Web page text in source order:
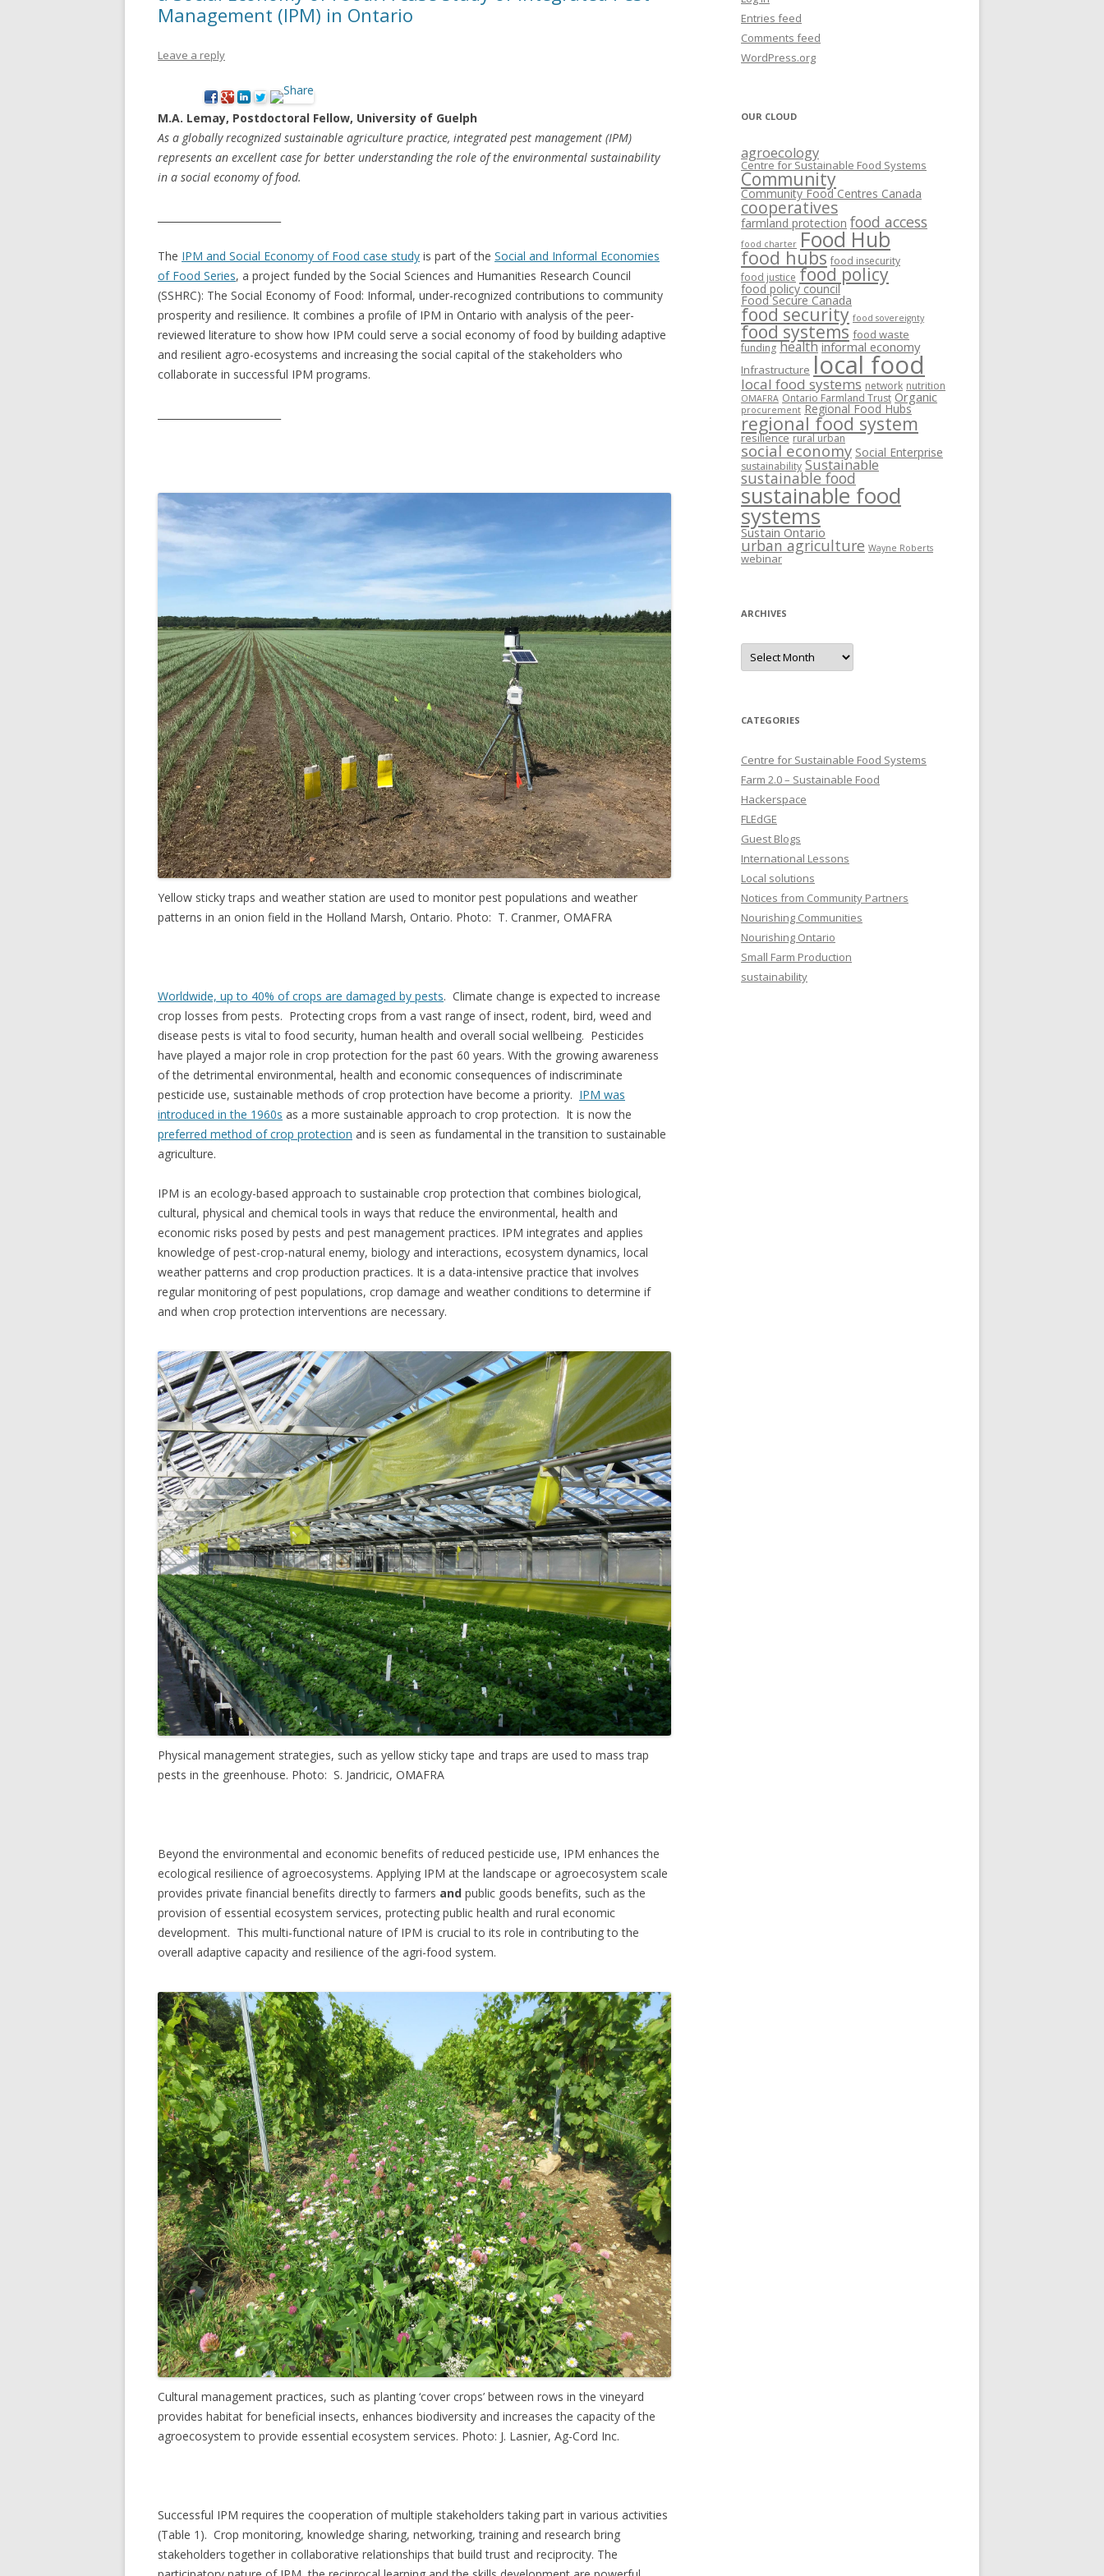
NEW* CASE STUDIES –
INFORMAL AND SOCIAL
BLACK DUCK WILD RICE: A CASE
ONTARIO
ONTARIO
CENTRE
THE GUELPH CENTRE FOR URBAN
ORGANIC FARMING
SEED SAVING IN ATLANTIC
CANADA
DIG (DURHAM INTEGRATED
GROWERS FOR A SUSTAINABLE
WORKING PAPERS
Management (IPM) in Ontario
Leave a reply
M.A. Lemay, Postdoctoral Fellow, University of Guelph
As a globally recognized sustainable agriculture practice, integrated pest management (IPM)
represents an excellent case for better understanding the role of the environmental sustainability
in a social economy of food.
The IPM and Social Economy of Food case study is part of the Social and Informal Economies
of Food Series, a project funded by the Social Sciences and Humanities Research Council
(SSHRC): The Social Economy of Food: Informal, under-recognized contributions to community
prosperity and resilience. It combines a profile of IPM in Ontario with analysis of the peer-
reviewed literature to show how IPM could serve a social economy of food by building adaptive
and resilient agro-ecosystems and increasing the social capital of the stakeholders who
collaborate in successful IPM programs.
Yellow sticky traps and weather station are used to monitor pest populations and weather
patterns in an onion field in the Holland Marsh, Ontario. Photo: T. Cranmer, OMAFRA
Worldwide, up to 40% of crops are damaged by pests. Climate change is expected to increase
crop losses from pests. Protecting crops from a vast range of insect, rodent, bird, weed and
disease pests is vital to food security, human health and overall social wellbeing. Pesticides
have played a major role in crop protection for the past 60 years. With the growing awareness
of the detrimental environmental, health and economic consequences of indiscriminate
pesticide use, sustainable methods of crop protection have become a priority. IPM was
introduced in the 1960s as a more sustainable approach to crop protection. It is now the
preferred method of crop protection and is seen as fundamental in the transition to sustainable
agriculture.
IPM is an ecology-based approach to sustainable crop protection that combines biological,
cultural, physical and chemical tools in ways that reduce the environmental, health and
economic risks posed by pests and pest management practices. IPM integrates and applies
knowledge of pest-crop-natural enemy, biology and interactions, ecosystem dynamics, local
weather patterns and crop production practices. It is a data-intensive practice that involves
regular monitoring of pest populations, crop damage and weather conditions to determine if
and when crop protection interventions are necessary.
Physical management strategies, such as yellow sticky tape and traps are used to mass trap
pests in the greenhouse. Photo: S. Jandricic, OMAFRA
Beyond the environmental and economic benefits of reduced pesticide use, IPM enhances the
ecological resilience of agroecosystems. Applying IPM at the landscape or agroecosystem scale
provides private financial benefits directly to farmers and public goods benefits, such as the
provision of essential ecosystem services, protecting public health and rural economic
development. This multi-functional nature of IPM is crucial to its role in contributing to the
overall adaptive capacity and resilience of the agri-food system.
Cultural management practices, such as planting ‘cover crops’ between rows in the vineyard
provides habitat for beneficial insects, enhances biodiversity and increases the capacity of the
agroecosystem to provide essential ecosystem services. Photo: J. Lasnier, Ag-Cord Inc.
Successful IPM requires the cooperation of multiple stakeholders taking part in various activities
(Table 1). Crop monitoring, knowledge sharing, networking, training and research bring
stakeholders together in collaborative relationships that build trust and reciprocity. The
Entries feed
Comments feed
WordPress.org
OUR CLOUD
agroecology
Centre for Sustainable Food Systems
Community
Community Food Centres Canada
cooperatives
farmland protection food access
food charter Food Hub
food hubs food insecurity
food justice food policy
food policy council
Food Secure Canada
food security food sovereignty
food systems food waste
funding health informal economy
Infrastructure local food
local food systems network nutrition
OMAFRA Ontario Farmland Trust Organic
procurement Regional Food Hubs
regional food system
resilience rural urban
social economy Social Enterprise
sustainability Sustainable
sustainable food
sustainable food
systems
Sustain Ontario
urban agriculture Wayne Roberts
webinar
ARCHIVES
Archives
CATEGORIES
Centre for Sustainable Food Systems
Farm 2.0 – Sustainable Food
Hackerspace
FLEdGE
Guest Blogs
International Lessons
Local solutions
Notices from Community Partners
Nourishing Communities
Nourishing Ontario
Small Farm Production
sustainability